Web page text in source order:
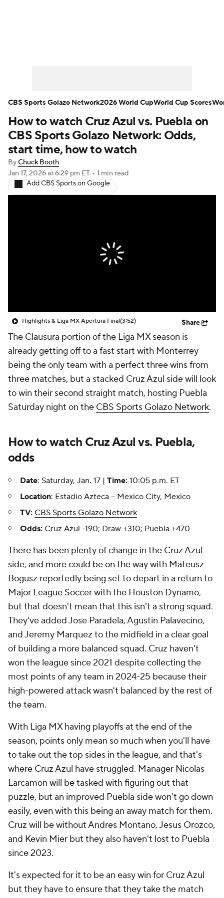
Bundesliga La Liga Liga MX
Carabao Cup World Cup
EFL Championship
Women's Champions League
CBS Sports Golazo Network
How to watch Cruz Azul vs. Puebla on
CBS Sports Golazo Network: Odds,
start time, how to watch
ByChuck Booth
Jan 17, 2026at 6:29 pm ET • 1 min read
Add CBS Sports on Google
Highlights & Liga MX Apertura Final(3:52) Share
The Clausura portion of the Liga MX season is
already getting off to a fast start with Monterrey
being the only team with a perfect three wins from
three matches, but a stacked Cruz Azul side will look
to win their second straight match, hosting Puebla
Saturday night on the CBS Sports Golazo Network.
How to watch Cruz Azul vs. Puebla,
odds
Date: Saturday, Jan. 17 | Time: 10:05 p.m. ET
Location: Estadio Azteca -- Mexico City, Mexico
TV: CBS Sports Golazo Network
Odds: Cruz Azul -190; Draw +310; Puebla +470
There has been plenty of change in the Cruz Azul
side, and more could be on the waywith Mateusz
Bogusz reportedly being set to depart in a return to
Major League Soccer with the Houston Dynamo,
but that doesn't mean that this isn't a strong squad.
They've added Jose Paradela, Agustin Palavecino,
and Jeremy Marquez to the midfield in a clear goal
of building a more balanced squad. Cruz haven't
won the league since 2021 despite collecting the
most points of any team in 2024-25 because their
high-powered attack wasn't balanced by the rest of
the team.
With Liga MX having playoffs at the end of the
season, points only mean so much when you'll have
to take out the top sides in the league, and that's
where Cruz Azul have struggled. Manager Nicolas
Larcamon will be tasked with figuring out that
puzzle, but an improved Puebla side won't go down
easily, even with this being an away match for them.
Cruz will be without Andres Montano, Jesus Orozco,
and Kevin Mier but they also haven't lost to Puebla
since 2023.
It's expected for it to be an easy win for Cruz Azul
but they have to ensure that they take the match
CBS Sports Golazo Network2026 World CupWorld Cup Scores